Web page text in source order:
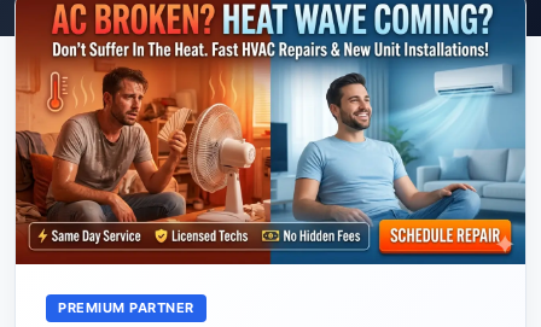
PREMIUM PARTNER